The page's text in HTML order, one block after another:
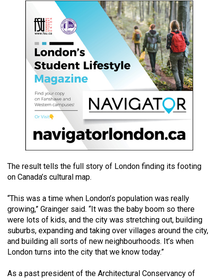
(2016/17)
Volume
(2015/16)
Volume
(2014/15)
Volume
46
(2013/14)
Volume
45
(2012/13)
44
The result tells the full story of London finding its footing
on Canada’s cultural map.
“This was a time when London’s population was really
growing,” Grainger said. “It was the baby boom so there
were lots of kids, and the city was stretching out, building
suburbs, expanding and taking over villages around the city,
and building all sorts of new neighbourhoods. It’s when
London turns into the city that we know today.”
As a past president of the Architectural Conservancy of